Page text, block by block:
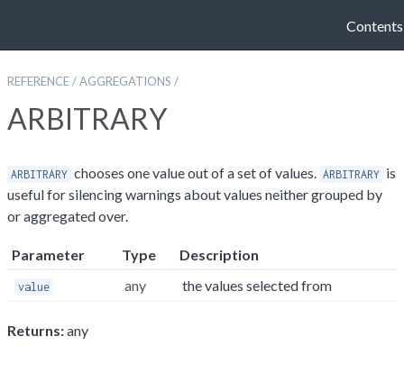
Contents
REFERENCE/AGGREGATIONS /
ARBITRARY
ARBITRARY chooses one value out of a set of values. ARBITRARY is
useful for silencing warnings about values neither grouped by
or aggregated over.
Parameter Type Description
value any the values selected from
Returns:any